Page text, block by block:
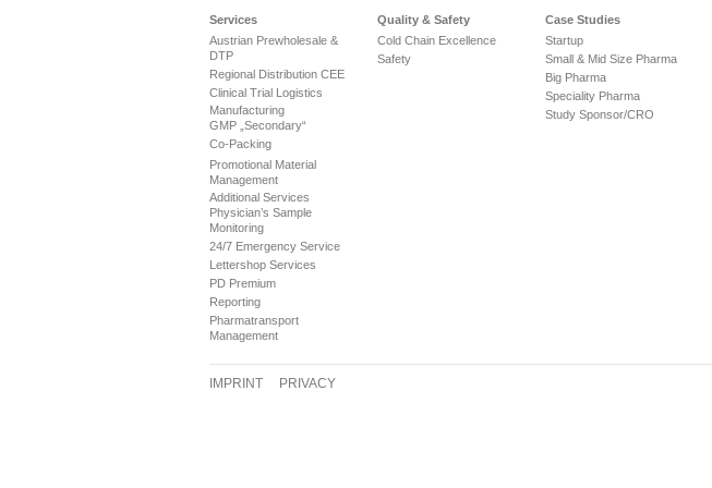
Services
Austrian Prewholesale &
DTP
Regional Distribution CEE
Clinical Trial Logistics
Manufacturing
GMP „Secondary“
Co-Packing
Promotional Material
Management
Additional Services
Physician’s Sample
Monitoring
24/7 Emergency Service
Lettershop Services
PD Premium
Reporting
Pharmatransport
Management
Quality & Safety
Cold Chain Excellence
Safety
Case Studies
Startup
Small & Mid Size Pharma
Big Pharma
Speciality Pharma
Study Sponsor/CRO
IMPRINT PRIVACY